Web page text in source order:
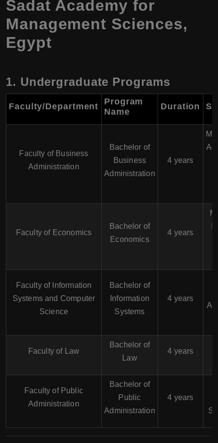
Sadat Academy for
Management Sciences,
Egypt
1. Undergraduate Programs
Faculty/Department
Program
Name
Duration
Faculty of Business
Administration
Bachelor of
Business
Administration
4 years
Faculty of Economics
Bachelor of
Economics
4 years
Faculty of Information
Systems and Computer
Science
Bachelor of
Information
Systems
4 years
Faculty of Law
Bachelor of
Law
4 years
Faculty of Public
Administration
Bachelor of
Public
Administration
4 years